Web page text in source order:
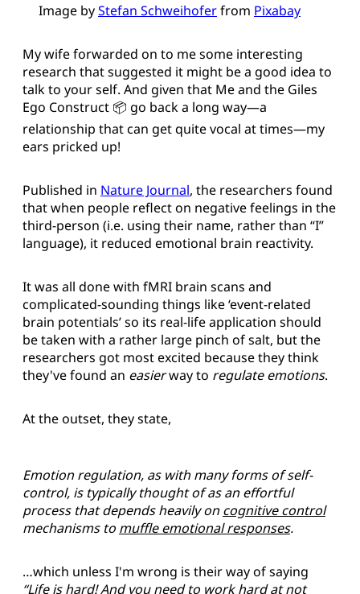
Image by Stefan Schweihofer from Pixabay
My wife forwarded on to me some interesting
research that suggested it might be a good idea to
talk to your self. And given that Me and the Giles
Ego Construct 📦 go back a long way—a
relationship that can get quite vocal at times—my
ears pricked up!
Published in Nature Journal, the researchers found
that when people reflect on negative feelings in the
third-person (i.e. using their name, rather than “I”
language), it reduced emotional brain reactivity.
It was all done with fMRI brain scans and
complicated-sounding things like ‘event-related
brain potentials’ so its real-life application should
be taken with a rather large pinch of salt, but the
researchers got most excited because they think
they've found an easierway to regulate emotions.
At the outset, they state,
Emotion regulation, as with many forms of self-
control, is typically thought of as an effortful
process that depends heavily oncognitive control
mechanisms to muffle emotional responses.
…which unless I'm wrong is their way of saying
“Life is hard! And you need to work hardatnot